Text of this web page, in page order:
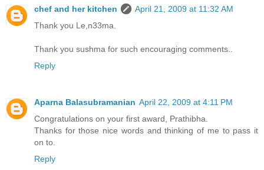
chef and her kitchen
April 21, 2009 at 11:32 AM
Thank you Le,n33ma.
Thank you sushma for such encouraging comments..
Reply
Aparna Balasubramanian April 22, 2009 at 4:11 PM
Congratulations on your first award, Prathibha.
Thanks for those nice words and thinking of me to pass it
on to.
Reply